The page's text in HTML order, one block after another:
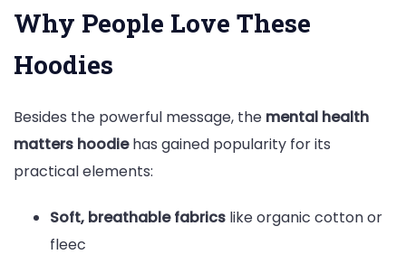
Why People Love These
Hoodies
Besides the powerful message, the mental health
matters hoodiehas gained popularity for its
practical elements:
Soft, breathable fabrics like organic cotton or
fleec